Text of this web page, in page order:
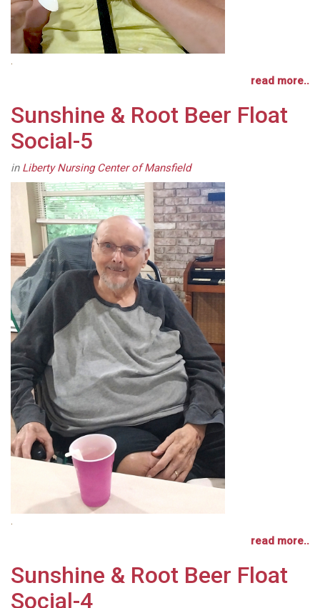
.
read more..
Sunshine & Root Beer Float
Social-5
in Liberty Nursing Center of Mansfield
.
read more..
Sunshine & Root Beer Float
Social-4